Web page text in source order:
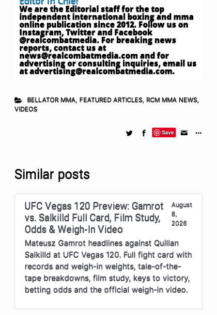
We are the Editorial staff for the top
independent international boxing and mma
online publication since 2012. Follow us on
Instagram, Twitter and Facebook
@realcombatmedia. For breaking news
reports, contact us at
news@realcombatmedia.comand for
advertising or consulting inquiries, email us
atadvertising@realcombatmedia.com.
BELLATOR MMA, FEATURED ARTICLES, RCM MMA NEWS,
VIDEOS
Save
Similar posts
UFC Vegas 120 Preview: Gamrot
vs. Salkilld Full Card, Film Study,
Odds & Weigh-In Video
August
8,
2026
Mateusz Gamrot headlines against Quillan
Salkilld at UFC Vegas 120. Full fight card with
records and weigh-in weights, tale-of-the-
tape breakdowns, film study, keys to victory,
betting odds and the official weigh-in video.